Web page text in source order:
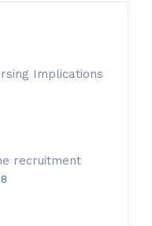
Implications
recruitment